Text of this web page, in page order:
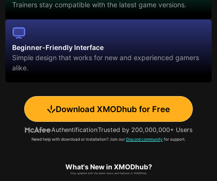
Trainers stay compatible with the latest game versions.
Beginner-Friendly Interface
Simple design that works for new and experienced gamers
alike.
Download XMODhub for Free
AuthentificationTrusted by 200,000,000+ Users
Need help with download or installation? Join our Discord community for support.
What's New in XMODhub?
Stay updated with the latest news and features in XMODhub.